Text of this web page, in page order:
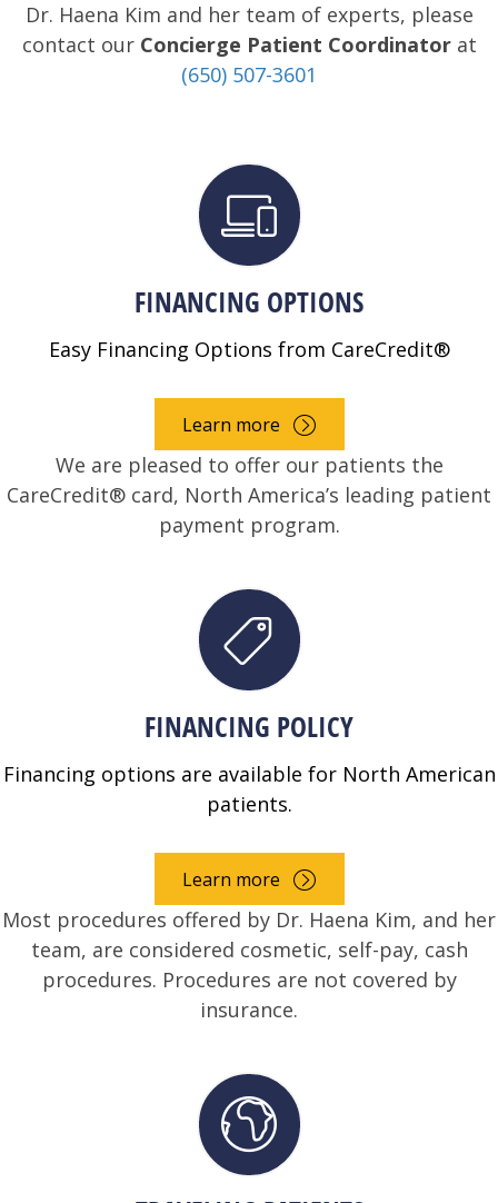
Dr. Haena Kim and her team of experts, please
contact our Concierge Patient Coordinatorat
(650) 507-3601
FINANCING OPTIONS
Easy Financing Options from CareCredit®
Learn more
We are pleased to offer our patients the
CareCredit® card, North America’s leading patient
payment program.
FINANCING POLICY
Financing options are available for North American
patients.
Learn more
Most procedures offered by Dr. Haena Kim, and her
team, are considered cosmetic, self-pay, cash
procedures. Procedures are not covered by
insurance.